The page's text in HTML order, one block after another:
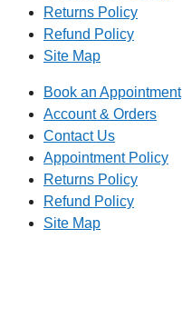
Returns Policy
Refund Policy
Site Map
Book an Appointment
Account & Orders
Contact Us
Appointment Policy
Returns Policy
Refund Policy
Site Map